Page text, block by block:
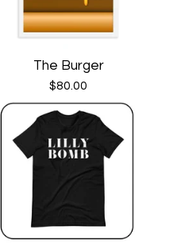
The Burger
$80.00